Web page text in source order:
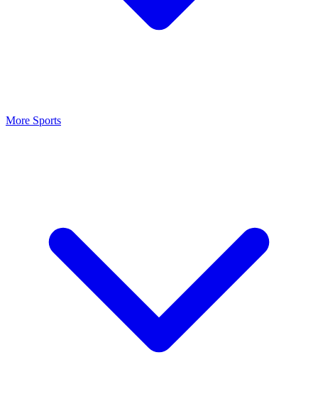
More Sports